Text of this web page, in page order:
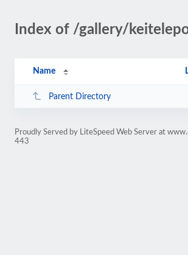
Index of /gallery/
Name
Parent Directory
Proudly Served by LiteSpeed Web Server at
443